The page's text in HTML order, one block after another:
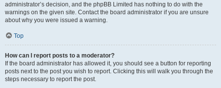
administrator’s decision, and the phpBB Limited has nothing to do with the
warnings on the given site. Contact the board administrator if you are unsure
about why you were issued a warning.
Top
How can I report posts to a moderator?
If the board administrator has allowed it, you should see a button for reporting
posts next to the post you wish to report. Clicking this will walk you through the
steps necessary to report the post.